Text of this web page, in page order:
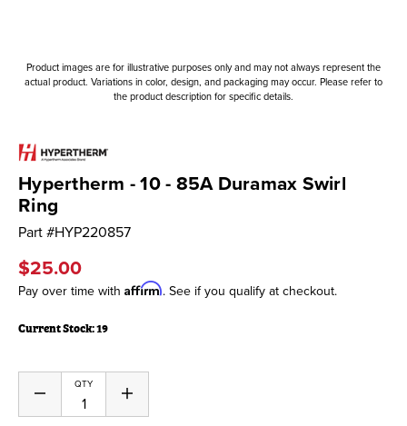
Product images are for illustrative purposes only and may not always represent the
actual product. Variations in color, design, and packaging may occur. Please refer to
the product description for specific details.
Hypertherm - 10 - 85A Duramax Swirl
Ring
Part #HYP220857
$25.00
Pay over time with Affirm. See if you qualify at checkout.
Current Stock:19
QTY
Decrease
of
Increase
of